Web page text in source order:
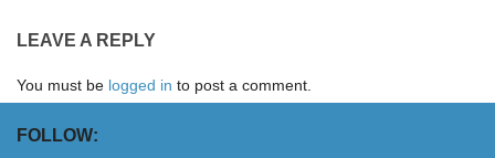
LEAVE A REPLY
You must be logged in to post a comment.
FOLLOW: